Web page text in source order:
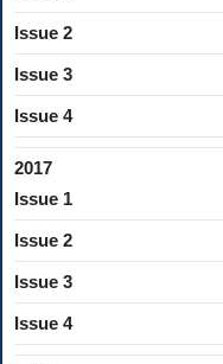
Issue 2
Issue 3
Issue 4
2017
Issue 1
Issue 2
Issue 3
Issue 4